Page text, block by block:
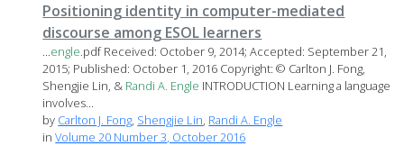
Positioning identity in computer-mediated
discourse among ESOL learners
...engle.pdf Received: October 9, 2014; Accepted: September 21,
2015; Published: October 1, 2016 Copyright: © Carlton J. Fong,
Shengjie Lin, & Randi A. Engle INTRODUCTION Learning a language
involves...
by Carlton J. Fong, Shengjie Lin, Randi A. Engle
inVolume 20 Number 3, October 2016